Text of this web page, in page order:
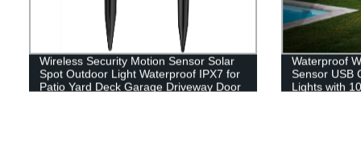
Wireless Security Motion Sensor Solar
Spot Outdoor Light Waterproof IPX7 for
Patio Yard Deck Garage Driveway Door
Waterproof
Sensor USB
Lights with